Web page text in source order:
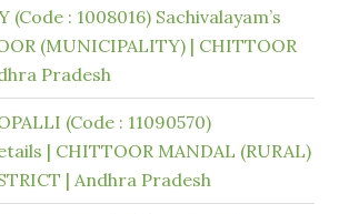
(Code : 1008016) Sachivalayam’s
(MUNICIPALITY) | CHITTOOR
Pradesh
(Code : 11090570)
| CHITTOOR MANDAL (RURAL)
| Andhra Pradesh